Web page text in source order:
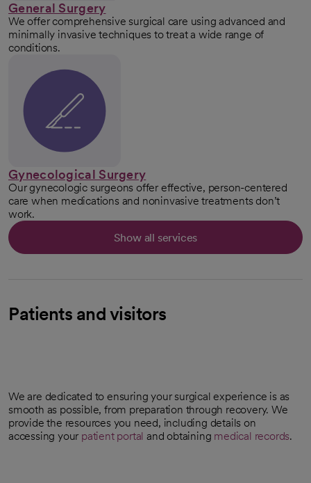
General Surgery
We offer comprehensive surgical care using advanced and
minimally invasive techniques to treat a wide range of
conditions.
Gynecological Surgery
Our gynecologic surgeons offer effective, person-centered
care when medications and noninvasive treatments don’t
work.
Show all services
Patients and visitors
We are dedicated to ensuring your surgical experience is as
smooth as possible, from preparation through recovery. We
provide the resources you need, including details on
accessing your patient portal and obtaining medical records.